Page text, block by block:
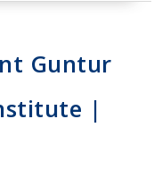
Guntur
|